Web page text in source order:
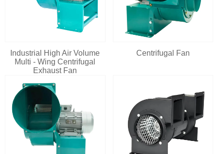
Industrial High Air Volume
Multi - Wing Centrifugal
Exhaust Fan
Centrifugal Fan